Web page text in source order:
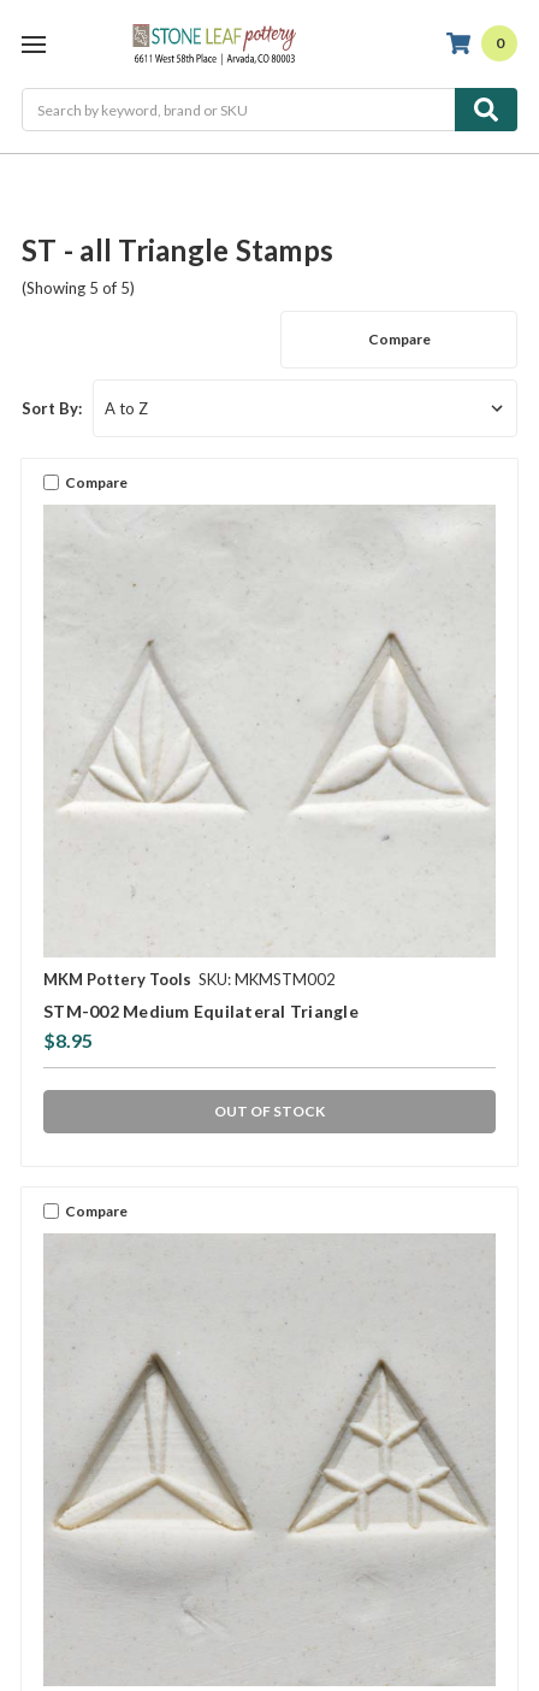
0
ST - all Triangle Stamps
(Showing 5 of 5)
Compare
Sort By:
Compare
MKM Pottery Tools SKU: MKMSTM002
STM-002 Medium Equilateral Triangle
$8.95
OUT OF STOCK
Compare